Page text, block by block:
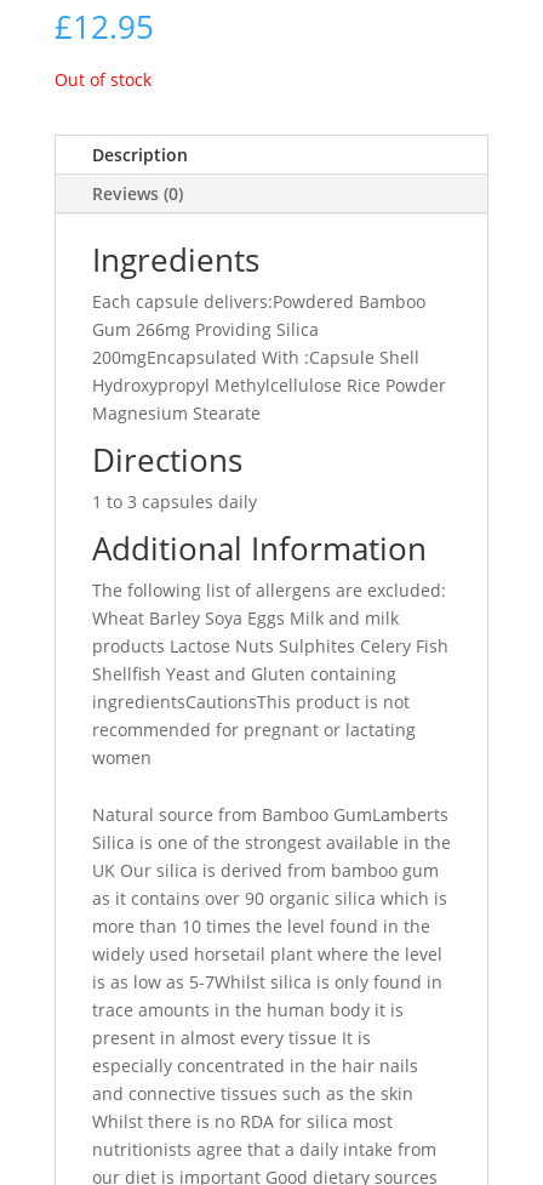
£12.95
Out of stock
Description
Reviews (0)
Ingredients
Each capsule delivers:Powdered Bamboo
Gum 266mg Providing Silica
200mgEncapsulated With :Capsule Shell
Hydroxypropyl Methylcellulose Rice Powder
Magnesium Stearate
Directions
1 to 3 capsules daily
Additional Information
The following list of allergens are excluded:
Wheat Barley Soya Eggs Milk and milk
products Lactose Nuts Sulphites Celery Fish
Shellfish Yeast and Gluten containing
ingredientsCautionsThis product is not
recommended for pregnant or lactating
women
Natural source from Bamboo GumLamberts
Silica is one of the strongest available in the
UK Our silica is derived from bamboo gum
as it contains over 90 organic silica which is
more than 10 times the level found in the
widely used horsetail plant where the level
is as low as 5-7Whilst silica is only found in
trace amounts in the human body it is
present in almost every tissue It is
especially concentrated in the hair nails
and connective tissues such as the skin
Whilst there is no RDA for silica most
nutritionists agree that a daily intake from
our diet is important Good dietary sources